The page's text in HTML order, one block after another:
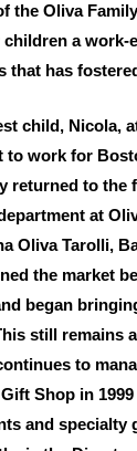
the Oliva
a work-
that has
child, Nicola,
to work for
returned to the
at
Oliva Tarolli,
the market
began
still remains
to
Shop in
and specialty